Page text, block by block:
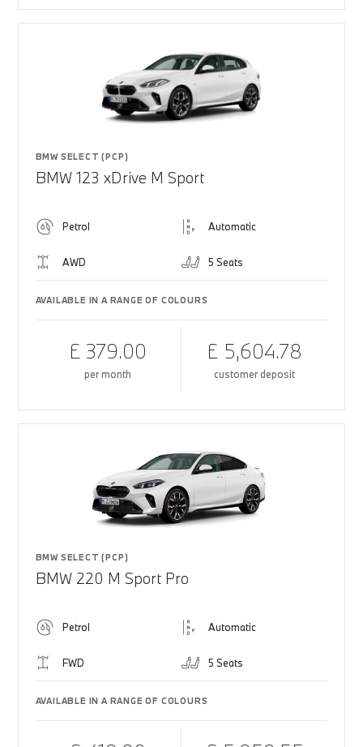
BMW SELECT (PCP)
BMW 123 xDrive M Sport
Petrol Automatic
AWD 5 Seats
AVAILABLE IN A RANGE OF COLOURS
£ 379.00
per month
£ 5,604.78
customer deposit
BMW SELECT (PCP)
BMW 220 M Sport Pro
Petrol Automatic
FWD 5 Seats
AVAILABLE IN A RANGE OF COLOURS